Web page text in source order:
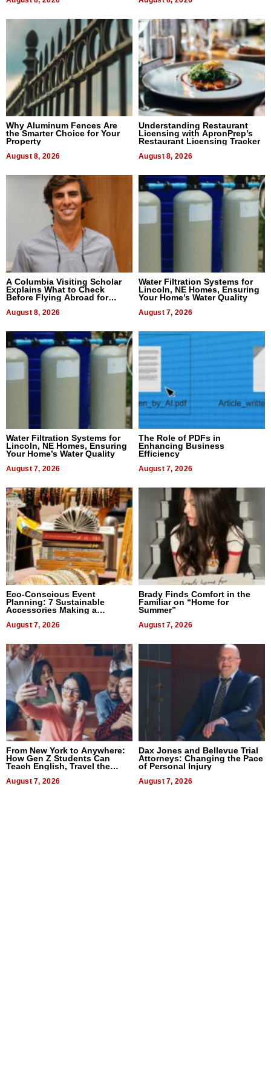
Why Aluminum Fences Are
the Smarter Choice for Your
Property
August 8, 2026
Understanding Restaurant
Licensing with ApronPrep’s
Restaurant Licensing Tracker
August 8, 2026
A Columbia Visiting Scholar
Explains What to Check
Before Flying Abroad for
August 8, 2026
Water Filtration Systems for
Lincoln, NE Homes, Ensuring
Your Home’s Water Quality
August 7, 2026
Water Filtration Systems for
Lincoln, NE Homes, Ensuring
Your Home’s Water Quality
August 7, 2026
The Role of PDFs in
Enhancing Business
Efficiency
August 7, 2026
Eco-Conscious Event
Planning: 7 Sustainable
Accessories Making a
August 7, 2026
Brady Finds Comfort in the
Familiar on “Home for
Summer”
August 7, 2026
From New York to Anywhere:
How Gen Z Students Can
Teach English, Travel the
August 7, 2026
Dax Jones and Bellevue Trial
Attorneys: Changing the Pace
of Personal Injury
August 7, 2026